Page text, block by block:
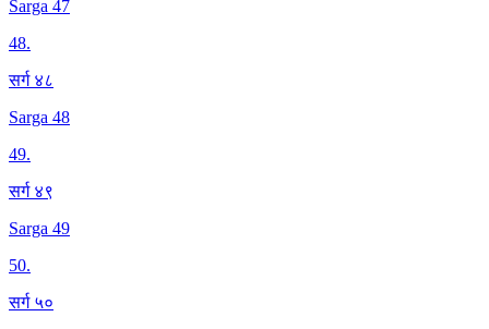
Sarga 47
48.
सर्ग ४८
Sarga 48
49.
सर्ग ४९
Sarga 49
50.
सर्ग ५०